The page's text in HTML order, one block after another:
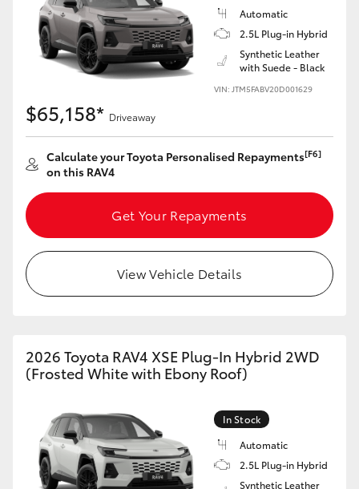
Automatic
2.5L Plug-in Hybrid
Synthetic Leather
with Suede - Black
VIN: JTM5FABV20D001629
$65,158* Driveaway
Calculate your Toyota Personalised Repayments[F6]
on this RAV4
Get Your Repayments
View Vehicle Details
2026 Toyota RAV4 XSE Plug-In Hybrid 2WD
(Frosted White with Ebony Roof)
In Stock
Automatic
2.5L Plug-in Hybrid
Synthetic Leather